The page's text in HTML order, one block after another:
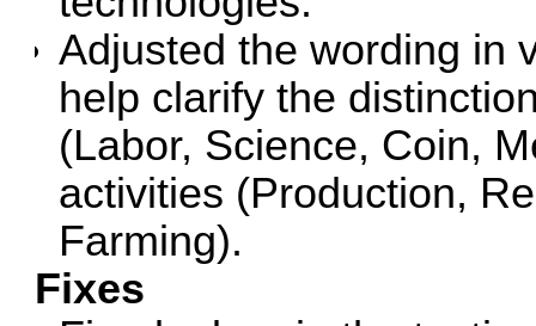
Adjusted the wording in
help clarify the
(Labor, Science, Coin,
activities (Production,
Farming).
Fixes